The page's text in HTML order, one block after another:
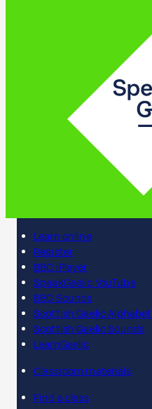
Learn online
Register
BBC iPlayer
SpeakGaelic YouTube
BBC Sounds
Scottish Gaelic Alphabet
Scottish Gaelic Sounds
LearnGaelic
Classroom materials
Find a class